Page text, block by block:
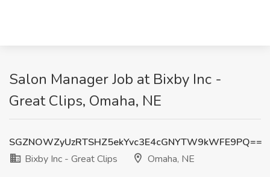
Salon Manager Job at Bixby Inc -
Great Clips, Omaha, NE
SGZNOWZyUzRTSHZ5ekYvc3E4cGNYTW9kWFE9PQ==
Bixby Inc - Great Clips
Omaha, NE